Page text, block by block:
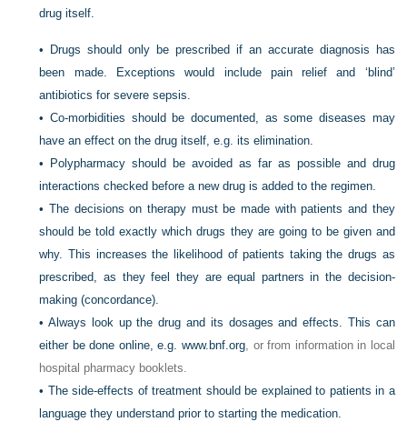
drug itself.
•
Drugs should only be prescribed if an accurate diagnosis has
been made. Exceptions would include pain relief and ‘blind’
antibiotics for severe sepsis.
•Co-morbidities should be documented, as some diseases may
have an effect on the drug itself, e.g. its elimination.
•
Polypharmacy should be avoided as far as possible and drug
interactions checked before a new drug is added to the regimen.
•The decisions on therapy must be made with patients and they
should be told exactly which drugs they are going to be given and
why. This increases the likelihood of patients taking the drugs as
prescribed, as they feel they are equal partners in the decision-
making (concordance).
•Always look up the drug and its dosages and effects. This can
either be done online, e.g.www.bnf.org, or from information in local
hospital pharmacy booklets.
• The side-effects of treatment should be explained to patients in a
language they understand prior to starting the medication.